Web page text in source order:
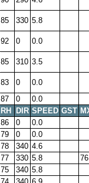
85 330 5.8
92 0 0.0
85 310 3.5
83 0
0.0
87 0
0.0
RH DIR SPEED GST
86 0
0.0
79 0
0.0
78 340 4.6
77 330 5.8
75 340 5.8